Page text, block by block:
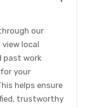
our
local
past work
your
helps ensure
trustworthy